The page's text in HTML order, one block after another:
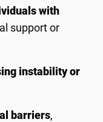
with
support or
instability or
barriers,